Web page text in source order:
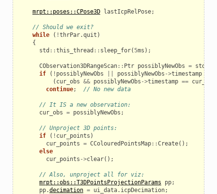
mrpt::poses::CPose3D lastIcpRelPose;
// Should we exit?
while
( !thrPar.quit )
{
std ::this_thread :: sleep_for( 5ms );
CObservation3DRangeScan:: Ptr possiblyNewObs = std
if
( ! possiblyNewObs possiblyNewObs ->timestamp
( cur_obs && possiblyNewObs ->timestamp == cur_obs
continue; // No new data
// It IS a new observation:
cur_obs = possiblyNewObs ;
// Unproject 3D points:
if
( ! cur_points )
cur_points = CColouredPointsMap::Create();
else
cur_points ->clear();
// Also, unproject all for viz:
mrpt::obs::T3DPointsProjectionParams
pp;
pp.decimation = ui_data. icpDecimation;